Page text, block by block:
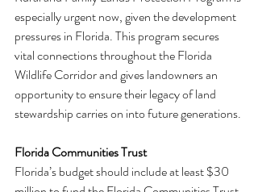
especially urgent now, given the development
pressures in Florida. This program secures
vital connections throughout the Florida
Wildlife Corridor and gives landowners an
opportunity to ensure their legacy of land
stewardship carries on into future generations.
Florida Communities Trust
Florida’s budget should include at least $30